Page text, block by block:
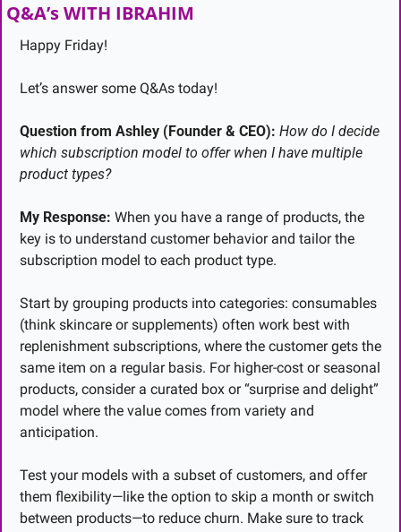
Q&A’s WITH IBRAHIM
Happy Friday!
Let’s answer some Q&As today!
Question from Ashley (Founder & CEO): How do I decide
which subscription model to offer when I have multiple
product types?
My Response: When you have a range of products, the
key is to understand customer behavior and tailor the
subscription model to each product type.
Start by grouping products into categories: consumables
(think skincare or supplements) often work best with
replenishment subscriptions, where the customer gets the
same item on a regular basis. For higher-cost or seasonal
products, consider a curated box or “surprise and delight”
model where the value comes from variety and
anticipation.
Test your models with a subset of customers, and offer
them flexibility—like the option to skip a month or switch
between products—to reduce churn. Make sure to track